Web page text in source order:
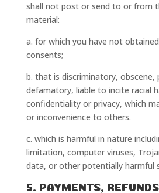
shall not post or send to or from
material:
a. for which you have not
consents;
b. that is discriminatory, obscene,
defamatory, liable to incite racial
confidentiality or privacy, which
or inconvenience to others.
c. which is harmful in nature
limitation, computer viruses,
data, or other potentially harmful
5. PAYMENTS,